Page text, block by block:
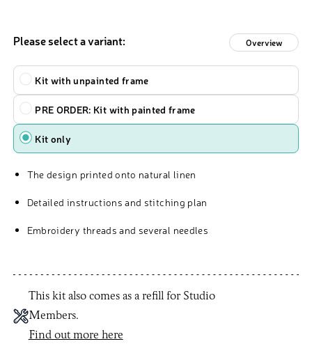
Please select a variant: Overview
Type
Kit with unpainted frame
PRE ORDER: Kit with painted frame
Kit only
The design printed onto natural linen
Detailed instructions and stitching plan
Embroidery threads and several needles
This kit also comes as a refill for Studio
Members.
Find out more here